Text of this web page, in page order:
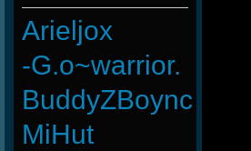
Arieljox
-G.o~warrior.
BuddyZBoync
MiHut